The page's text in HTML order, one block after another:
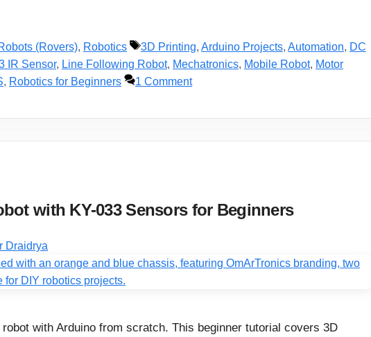
(Rovers), Robotics Tags
3D Printing, Arduino Projects, Automation, DC
IR Sensor, Line Following Robot, Mechatronics, Mobile Robot, Motor
, Robotics for Beginners 1 Comment
with KY-033 Sensors for Beginners
Draidrya
with Arduino from scratch. This beginner tutorial covers 3D